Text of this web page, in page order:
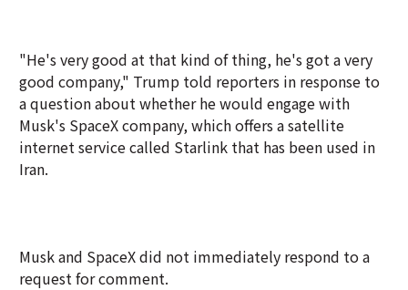
"He's very good at that kind of thing, he's got a very
good company," Trump told reporters in response to
a question about whether he would engage with
Musk's SpaceX company, which offers a satellite
internet service called Starlink that has been used in
Iran.
Musk and SpaceX did not immediately respond to a
request for comment.